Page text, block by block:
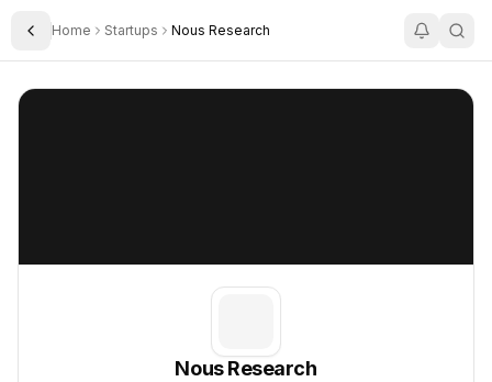
Toggle Sidebar
Home Startups Nous Research
Nous Research
Nous Research